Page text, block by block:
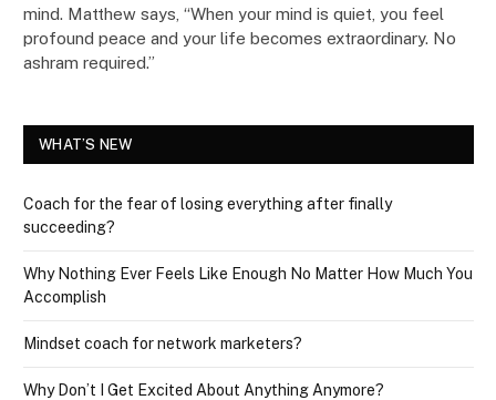
mind. Matthew says, “When your mind is quiet, you feel
profound peace and your life becomes extraordinary. No
ashram required.”
WHAT’S NEW
Coach for the fear of losing everything after finally
succeeding?
Why Nothing Ever Feels Like Enough No Matter How Much You
Accomplish
Mindset coach for network marketers?
Why Don’t I Get Excited About Anything Anymore?